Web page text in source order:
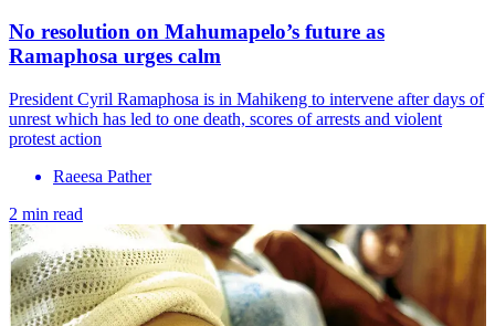
No resolution on Mahumapelo’s future as
Ramaphosa urges calm
President Cyril Ramaphosa is in Mahikeng to intervene after days of
unrest which has led to one death, scores of arrests and violent
protest action
Raeesa Pather
2 min read